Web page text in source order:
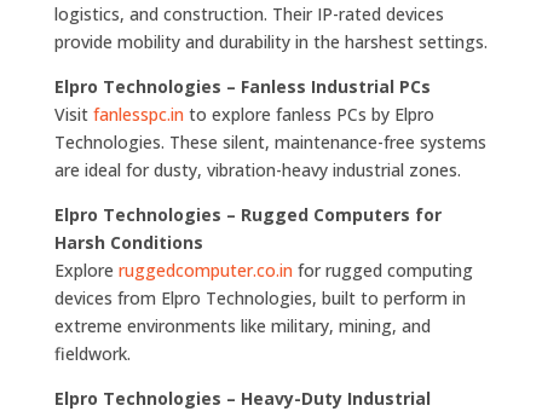
logistics, and construction. Their IP-rated devices
provide mobility and durability in the harshest settings.
Elpro Technologies – Fanless Industrial PCs
Visit fanlesspc.into explore fanless PCs by Elpro
Technologies. These silent, maintenance-free systems
are ideal for dusty, vibration-heavy industrial zones.
Elpro Technologies – Rugged Computers for
Harsh Conditions
Explore ruggedcomputer.co.infor rugged computing
devices from Elpro Technologies, built to perform in
extreme environments like military, mining, and
fieldwork.
Elpro Technologies – Heavy-Duty Industrial